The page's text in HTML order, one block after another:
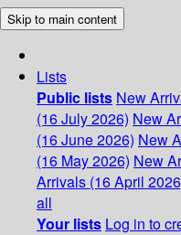
Skip to main content
Lists
Public lists New
(16 July 2026) New
(16 June 2026) New
(16 May 2026) New
Arrivals (16 April
all
Your lists Log in to